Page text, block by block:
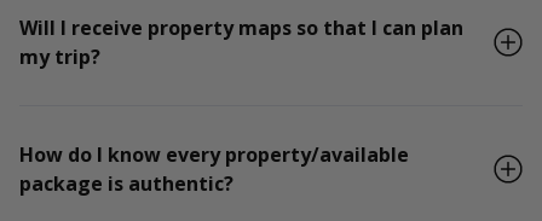
Will I receive property maps so that I can plan
my trip?
How do I know every property/available
package is authentic?